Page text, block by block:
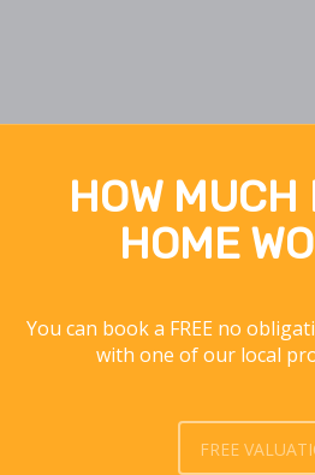
HOW MUCH
HOME
You can book a FREE no
with one of our local
FREE